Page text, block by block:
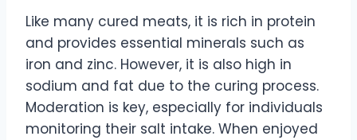
Like many cured meats, it is rich in protein
and provides essential minerals such as
iron and zinc. However, it is also high in
sodium and fat due to the curing process.
Moderation is key, especially for individuals
monitoring their salt intake. When enjoyed